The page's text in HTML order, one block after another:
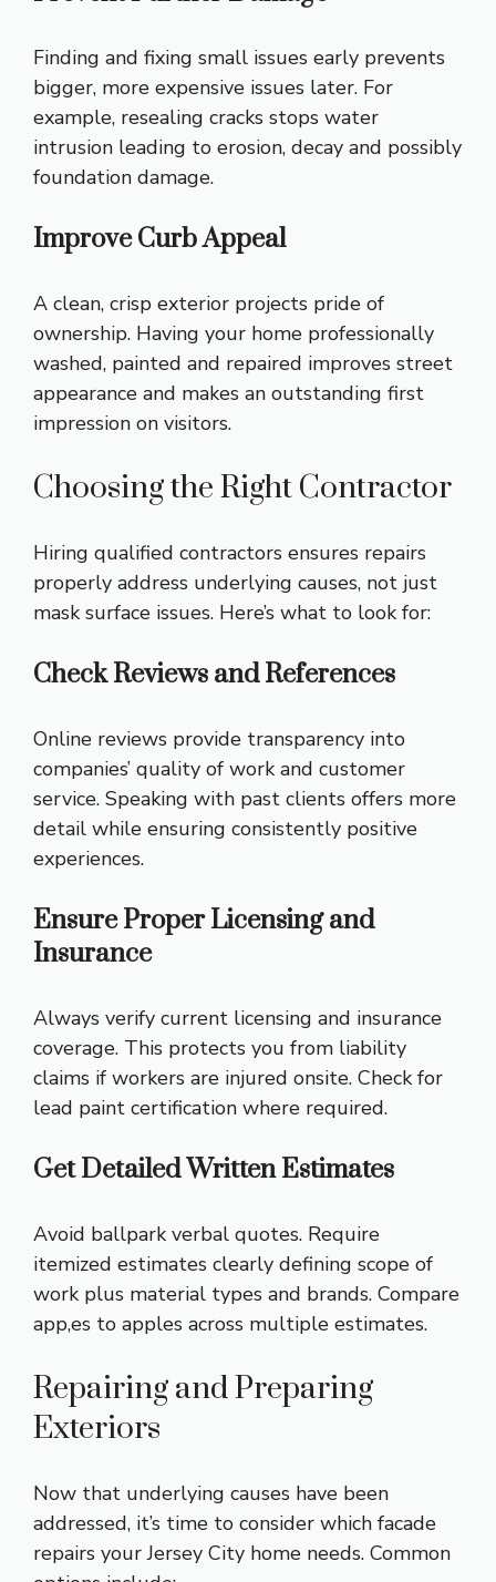
Finding and fixing small issues early prevents
bigger, more expensive issues later. For
example, resealing cracks stops water
intrusion leading to erosion, decay and possibly
foundation damage.
Improve Curb Appeal
A clean, crisp exterior projects pride of
ownership. Having your home professionally
washed, painted and repaired improves street
appearance and makes an outstanding first
impression on visitors.
Choosing the Right Contractor
Hiring qualified contractors ensures repairs
properly address underlying causes, not just
mask surface issues. Here’s what to look for:
Check Reviews and References
Online reviews provide transparency into
companies’ quality of work and customer
service. Speaking with past clients offers more
detail while ensuring consistently positive
experiences.
Ensure Proper Licensing and
Insurance
Always verify current licensing and insurance
coverage. This protects you from liability
claims if workers are injured onsite. Check for
lead paint certification where required.
Get Detailed Written Estimates
Avoid ballpark verbal quotes. Require
itemized estimates clearly defining scope of
work plus material types and brands. Compare
app,es to apples across multiple estimates.
Repairing and Preparing
Exteriors
Now that underlying causes have been
addressed, it’s time to consider which facade
repairs your Jersey City home needs. Common